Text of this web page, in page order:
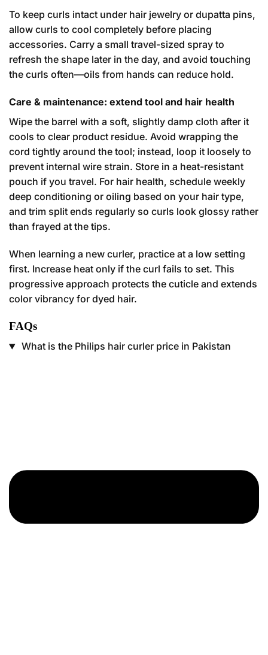
To keep curls intact under hair jewelry or dupatta pins,
allow curls to cool completely before placing
accessories. Carry a small travel-sized spray to
refresh the shape later in the day, and avoid touching
the curls often—oils from hands can reduce hold.
Care & maintenance: extend tool and hair health
Wipe the barrel with a soft, slightly damp cloth after it
cools to clear product residue. Avoid wrapping the
cord tightly around the tool; instead, loop it loosely to
prevent internal wire strain. Store in a heat-resistant
pouch if you travel. For hair health, schedule weekly
deep conditioning or oiling based on your hair type,
and trim split ends regularly so curls look glossy rather
than frayed at the tips.
When learning a new curler, practice at a low setting
first. Increase heat only if the curl fails to set. This
progressive approach protects the cuticle and extends
color vibrancy for dyed hair.
FAQs
What is the Philips hair curler price in Pakistan